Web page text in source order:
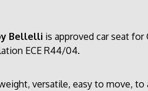
Bellelli is approved car seat for
ECE R44/04.
versatile, easy to move,